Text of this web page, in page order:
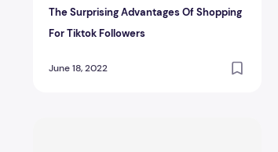
The Surprising Advantages Of Shopping
For Tiktok Followers‍
June 18, 2022